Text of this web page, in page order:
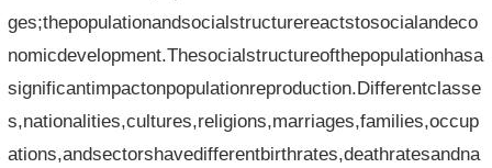
ges;thepopulationandsocialstructurereactstosocialandeco
nomicdevelopment.Thesocialstructureofthepopulationhasa
significantimpactonpopulationreproduction.Differentclasse
s,nationalities,cultures,religions,marriages,families,occup
ations,andsectorshavedifferentbirthrates,deathratesandna